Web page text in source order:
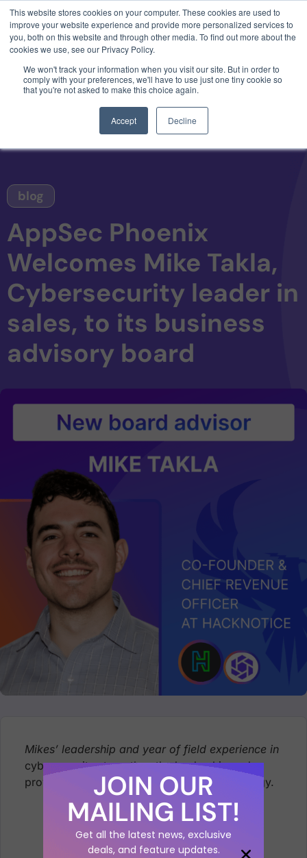
This website stores cookies on your computer. These cookies are used to
improve your website experience and provide more personalized services to
you, both on this website and through other media. To find out more about the
cookies we use, see our Privacy Policy.
We won't track your information when you visit our site. But in order to
comply with your preferences, we'll have to use just one tiny cookie so
that you're not asked to make this choice again.
Accept Decline
blog
AppSec Phoenix
Welcomes Mike Takla,
Cybersecurity leader in
sales, to its business
advisory board
Mikes’ leadership and year of field experience in
cybersecurity strengthen the leadership and
provide a sounding board for the sales strategy.
3 critical zero-days. 1 exploit chain. Claude
Code. Phoenix Security found what Anthropic
missed →
JOIN OUR
MAILING LIST!
Get all the latest news, exclusive
deals, and feature updates.